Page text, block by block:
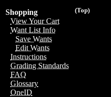
(Top)
Shopping
View Your Cart
Want List Info
Save Wants
Edit Wants
Instructions
Grading Standards
FAQ
Glossary
OneID